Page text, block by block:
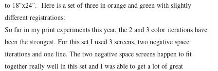
to 18″x24″. Here is a set of three in orange and green with slightly
different registrations:
So far in my print experiments this year, the 2 and 3 color iterations have
been the strongest. For this set I used 3 screens, two negative space
iterations and one line. The two negative space screens happen to fit
together really well in this set and I was able to get a lot of great